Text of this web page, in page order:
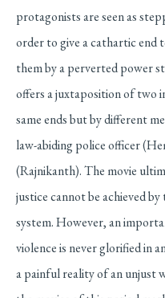
protagonists are seen as
order to give a cathartic end
them by a perverted power
offers a juxtaposition of two
same ends but by different
law-abiding police officer
(Rajnikanth). The movie
justice cannot be achieved
system. However, an
violence is never glorified in
a painful reality of an unjust